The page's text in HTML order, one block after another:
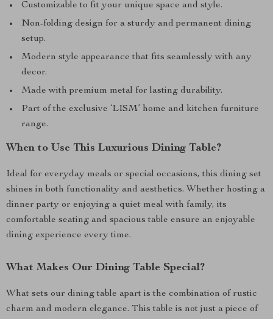
Customizable to fit your unique space and style.
Non-folding design for a sturdy and permanent dining
setup.
Modern style appearance that fits seamlessly with any
decor.
Made with premium metal for lasting durability.
Part of the exclusive ‘LISM’ home and kitchen furniture
range.
When to Use This Luxurious Dining Table?
Ideal for everyday meals or special occasions, this dining set
shines in both functionality and aesthetics. Whether hosting a
dinner party or enjoying a quiet meal with family, its
comfortable seating and spacious table ensure an enjoyable
dining experience every time.
What Makes Our Dining Table Special?
What sets our dining table apart is the combination of rustic
charm and modern elegance. This table is not just a piece of